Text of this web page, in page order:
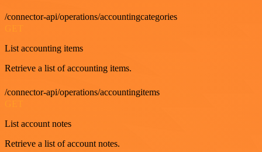
/connector-api/operations/accountingcategories
List accounting items
Retrieve a list of accounting items.
/connector-api/operations/accountingitems
List account notes
Retrieve a list of account notes.